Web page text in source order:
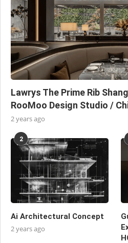
Lawrys The Prime Rib
RooMoo Design Studio /
2 years ago
2
Ai Architectural Concept
2 years ago